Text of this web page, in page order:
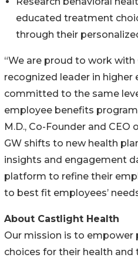
educated treatment
through their
“We are proud to work with
recognized leader in higher
committed to the same
employee benefits
M.D., Co-Founder and CEO
GW shifts to new health
insights and engagement
platform to refine their
to best fit employees’
About Castlight Health
Our mission is to
choices for their health